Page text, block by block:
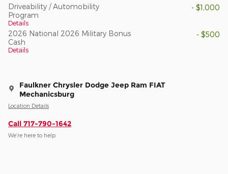
Driveability / Automobility
Program
Details
- $1,000
2026 National 2026 Military Bonus
Cash
Details
- $500
Faulkner Chrysler Dodge Jeep Ram FIAT
Mechanicsburg
Location Details
Call 717-790-1642
We’re here to help